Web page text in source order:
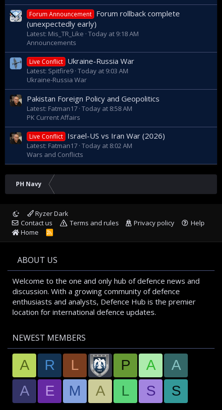
Forum Announcement Forum rollback complete
(unexpectedly early)
Latest: Mis_TR_Like Today at 9:18 AM
Announcements
Live Conflict Ukraine-Russia War
Latest: Spitfire9 Today at 9:03 AM
Ukraine-Russia War
Pakistan Foreign Policy and Geopolitics
Latest: Fatman17 Today at 8:58 AM
PK Current Affairs
Live Conflict Israel-US vs Iran War (2026)
Latest: Fatman17 Today at 8:02 AM
Wars and Conflicts
PH Navy
Ryzer Dark
Contact us
Terms and rules Privacy policy
Help
Home
R
S
ABOUT US
Welcome to the one and only hub of defence news and
discussion. With a growing community of defence
enthusiasts and analysts, Defence Hub is the premier
location for international defence updates.
NEWEST MEMBERS
A R L P A
A
A
E M A L S S